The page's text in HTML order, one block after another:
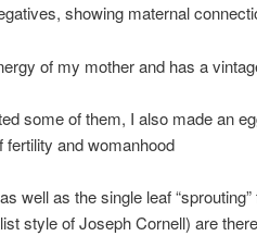
showing maternal
of my mother and has a
some of them, I also made an
and womanhood
well as the single leaf
style of Joseph Cornell) are